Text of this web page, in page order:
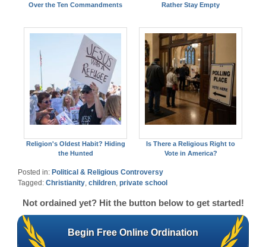
Over the Ten Commandments
Rather Stay Empty
Religion's Oldest Habit? Hiding
the Hunted
Is There a Religious Right to
Vote in America?
Posted in: Political & Religious Controversy
Tagged: Christianity children private school
Not ordained yet? Hit the button below to get started!
Begin Free Online Ordination